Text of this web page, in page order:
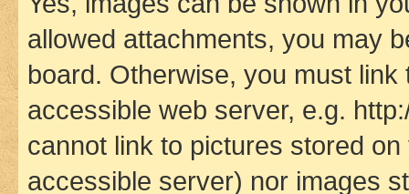
allowed attachments, you may
board. Otherwise, you must
accessible web server, e.g.
cannot link to pictures stored
accessible server) nor images